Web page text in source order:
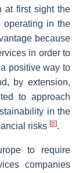
at first sight the
in the
because
in order to
positive way to
by extension,
to approach
in the
risks [8].
to require
companies